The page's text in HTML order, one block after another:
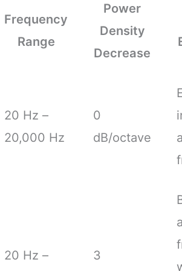
Frequency
Range
Power
Density
Decrease
20 Hz –
20,000 Hz
0
dB/octave
20 Hz –
3